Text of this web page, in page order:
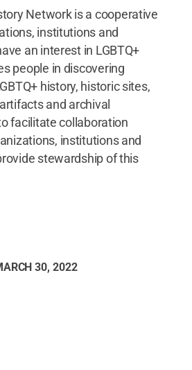
Network is a cooperative
institutions and
an interest in LGBTQ+
people in discovering
history, historic sites,
and archival
facilitate collaboration
institutions and
stewardship of this
30, 2022